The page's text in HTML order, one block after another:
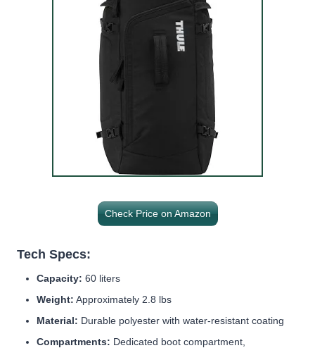
Check Price on Amazon
Tech Specs:
Capacity: 60 liters
Weight: Approximately 2.8 lbs
Material: Durable polyester with water-resistant coating
Compartments: Dedicated boot compartment,